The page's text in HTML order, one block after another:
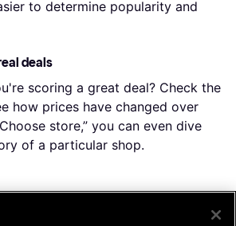
to determine popularity and
deals
scoring a great deal? Check the
how prices have changed over
store,” you can even dive
of a particular shop.